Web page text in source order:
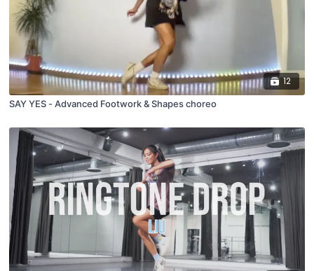
12
SAY YES - Advanced Footwork & Shapes choreo